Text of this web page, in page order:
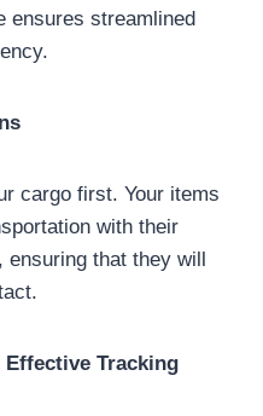
ensures streamlined
cargo first. Your items
with their
that they will
Tracking